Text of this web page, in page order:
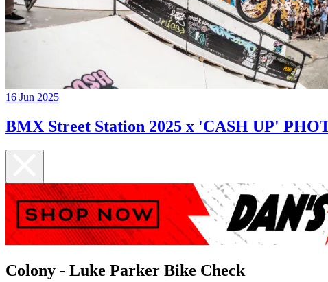
16 Jun 2025
BMX Street Station 2025 x 'CASH UP'
Colony - Luke Parker Bike Check